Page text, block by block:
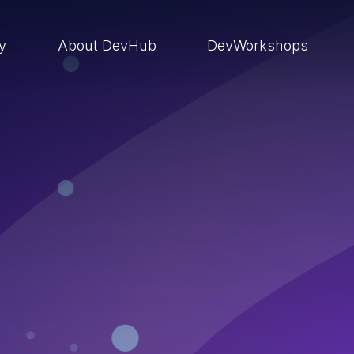
About DevHub DevWorkshops